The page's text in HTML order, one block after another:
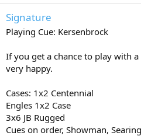
Signature
Playing Cue: Kersenbrock
If you get a chance to play with
very happy.
Cases: 1x2 Centennial
Engles 1x2 Case
3x6 JB Rugged
Cues on order, Showman,